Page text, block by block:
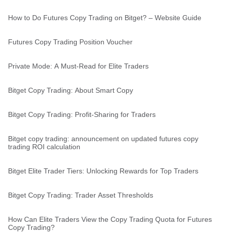
How to Do Futures Copy Trading on Bitget? – Website Guide
Futures Copy Trading Position Voucher
Private Mode: A Must-Read for Elite Traders
Bitget Copy Trading: About Smart Copy
Bitget Copy Trading: Profit-Sharing for Traders
Bitget copy trading: announcement on updated futures copy
trading ROI calculation
Bitget Elite Trader Tiers: Unlocking Rewards for Top Traders
Bitget Copy Trading: Trader Asset Thresholds
How Can Elite Traders View the Copy Trading Quota for Futures
Copy Trading?